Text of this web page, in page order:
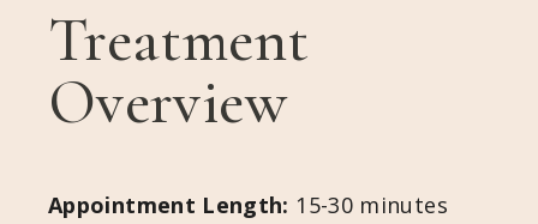
Treatment
Overview
Appointment Length: 15-30 minutes